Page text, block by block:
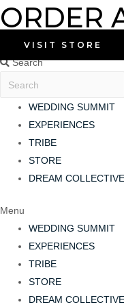
Skip
to
content
ORDER
VISIT STORE
Search
WEDDING SUMMIT
EXPERIENCES
TRIBE
STORE
DREAM COLLECTIVE
Menu
WEDDING SUMMIT
EXPERIENCES
TRIBE
STORE
DREAM COLLECTIVE